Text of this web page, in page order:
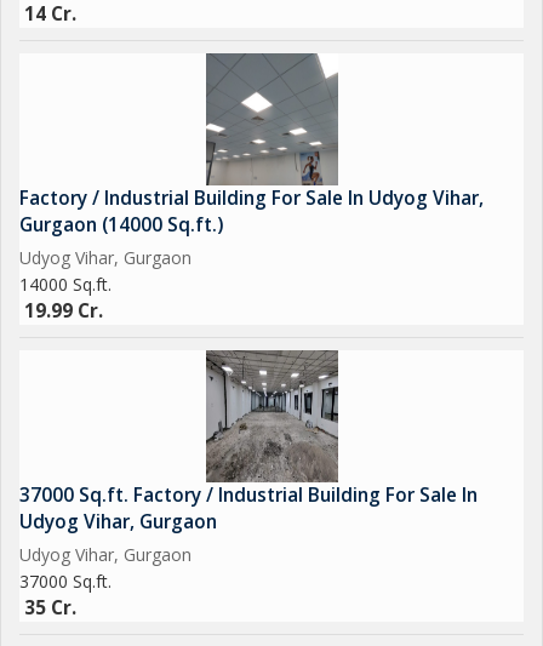
14 Cr.
Factory / Industrial Building For Sale In Udyog Vihar,
Gurgaon (14000 Sq.ft.)
Udyog Vihar, Gurgaon
14000 Sq.ft.
19.99 Cr.
37000 Sq.ft. Factory / Industrial Building For Sale In
Udyog Vihar, Gurgaon
Udyog Vihar, Gurgaon
37000 Sq.ft.
35 Cr.